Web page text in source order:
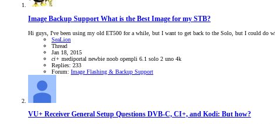
Image Backup Support What is the Best Image for my STB?
Hi guys, I've been using my old ET500 for a while, but I want to get back to the Solo, but I could do
SeaLion
Thread
Jan 18, 2015
ci+ mediportal newbie noob openpli 6.1 solo 2 uno 4k
Replies: 233
Forum: Image Flashing & Backup Support
VU+ Receiver General Setup Questions DVB-C, CI+, and Kodi: But how?